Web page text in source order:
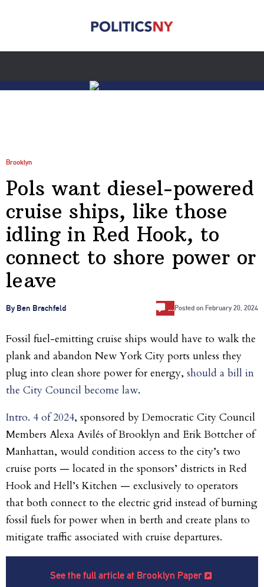
Brooklyn
Pols want diesel-powered
cruise ships, like those
idling in Red Hook, to
connect to shore power or
leave
By Ben Brachfeld … Posted on February 20, 2024
Fossil fuel-emitting cruise ships would have to walk the
plank and abandon New York City ports unless they
plug into clean shore power for energy, should a bill in
the City Council become law.
Intro. 4 of 2024, sponsored by Democratic City Council
Members Alexa Avilés of Brooklyn and Erik Bottcher of
Manhattan, would condition access to the city’s two
cruise ports — located in the sponsors’ districts in Red
Hook and Hell’s Kitchen — exclusively to operators
that both connect to the electric grid instead of burning
fossil fuels for power when in berth and create plans to
mitigate traffic associated with cruise departures.
See the full article at Brooklyn Paper